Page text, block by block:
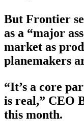
But Frontier
as a “major
market as
planemakers
“It’s a core
is real,” CEO
this month.